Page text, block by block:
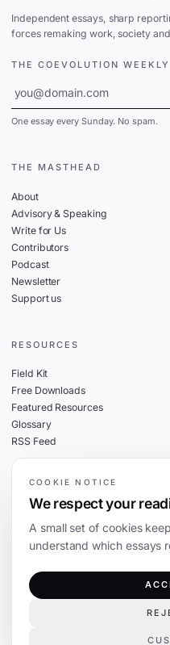
Independent essays, sharp
forces remaking work, society
THE COEVOLUTION WEEKLY
One essay every Sunday. No spam.
THE MASTHEAD
About
Advisory & Speaking
Write for Us
Contributors
Podcast
Newsletter
Support us
RESOURCES
Field Kit
Free Downloads
Featured Resources
Glossary
RSS Feed
THE FINE PRINT
Cookies
Terms
The Coevolution. Independent journalism
COOKIE NOTICE
We respect your
A small set of cookies
understand which essays